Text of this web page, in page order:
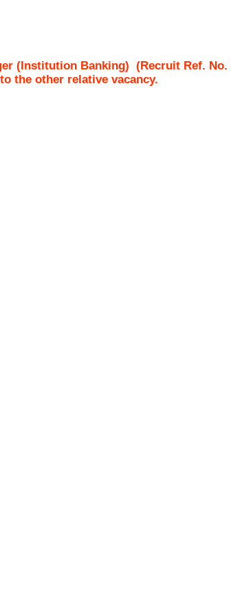
(Institution Banking) (Recruit Ref. No.
the other relative vacancy.